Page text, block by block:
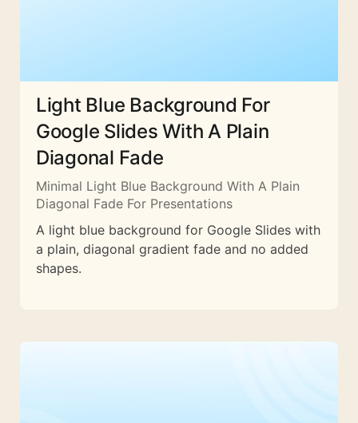
Light Blue Background For
Google Slides With A Plain
Diagonal Fade
Minimal Light Blue Background With A Plain
Diagonal Fade For Presentations
A light blue background for Google Slides with
a plain, diagonal gradient fade and no added
shapes.